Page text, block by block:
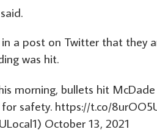
a post on Twitter that they
was hit.
morning, bullets hit
safety. https://t.co/
October 13, 2021